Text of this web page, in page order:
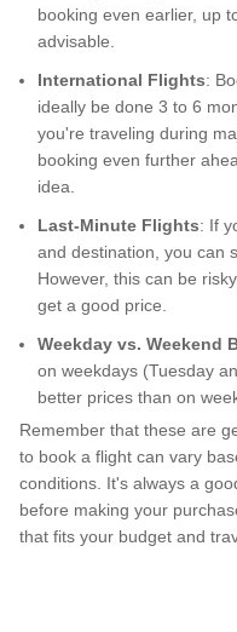
booking even earlier, up
advisable.
International Flights:
ideally be done 3 to 6
you're traveling during
booking even further
idea.
Last-Minute Flights: If
and destination, you can
However, this can be
get a good price.
Weekday vs. Weekend
on weekdays (Tuesday
better prices than on
Remember that these are
to book a flight can vary
conditions. It's always a
before making your
that fits your budget and